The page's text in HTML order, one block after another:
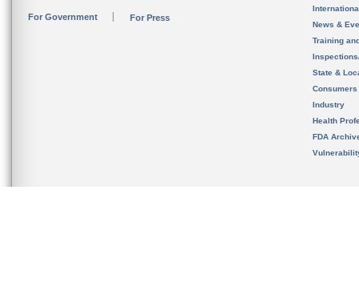
For Government For Press
News &
Training
State &
Consumers
Industry
Health
FDA